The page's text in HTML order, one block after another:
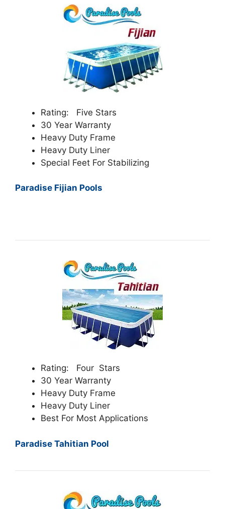
Rating: Five Stars
30 Year Warranty
Heavy Duty Frame
Heavy Duty Liner
Special Feet For Stabilizing
Paradise Fijian Pools
Rating: Four Stars
30 Year Warranty
Heavy Duty Frame
Heavy Duty Liner
Best For Most Applications
Paradise Tahitian Pool